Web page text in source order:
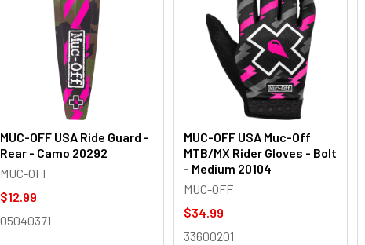
MUC-OFF USA Ride Guard -
Rear - Camo 20292
MUC-OFF
$12.99
05040371
MUC-OFF USA Muc-Off
MTB/MX Rider Gloves - Bolt
- Medium 20104
MUC-OFF
$34.99
33600201